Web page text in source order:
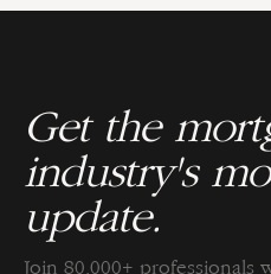
Get the
industry's
update.
Join 80,000+ professionals